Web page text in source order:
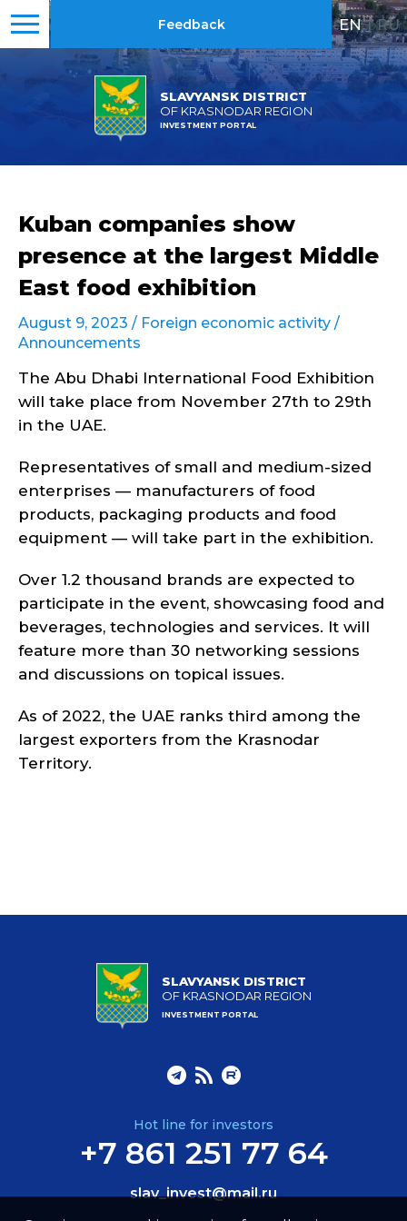
SLAVYANSK DISTRICT
OF KRASNODAR REGION
INVESTMENT PORTAL
Feedback EN | RU
Kuban companies show
presence at the largest Middle
East food exhibition
August 9, 2023 / Foreign economic activity /
Announcements
The Abu Dhabi International Food Exhibition
will take place from November 27th to 29th
in the UAE.
Representatives of small and medium-sized
enterprises — manufacturers of food
products, packaging products and food
equipment — will take part in the exhibition.
Over 1.2 thousand brands are expected to
participate in the event, showcasing food and
beverages, technologies and services. It will
feature more than 30 networking sessions
and discussions on topical issues.
As of 2022, the UAE ranks third among the
largest exporters from the Krasnodar
Territory.
SLAVYANSK DISTRICT
OF KRASNODAR REGION
INVESTMENT PORTAL
Hot line for investors
+7 861 251 77 64
slav_invest@mail.ru